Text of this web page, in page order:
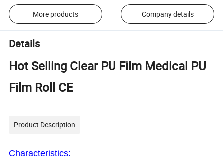
More products Company details
Details
Hot Selling Clear PU Film Medical PU
Film Roll CE
Product Description
Characteristics: